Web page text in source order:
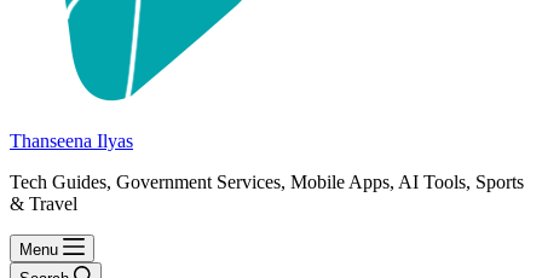
Thanseena Ilyas
Tech Guides, Government Services, Mobile Apps, AI Tools, Sports
& Travel
Menu